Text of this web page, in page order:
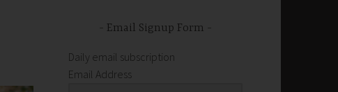
Email Signup Form
Daily email subscription
Email Address